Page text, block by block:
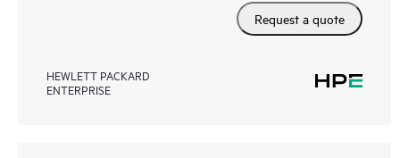
Request a quote
HEWLETT PACKARD
ENTERPRISE